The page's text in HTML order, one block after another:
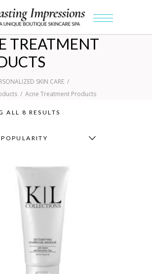
TREATMENT
SKIN CARE /
/ Acne Treatment Products
ALL 8 RESULTS